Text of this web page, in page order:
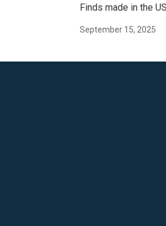
Finds made in the
September 15, 2025